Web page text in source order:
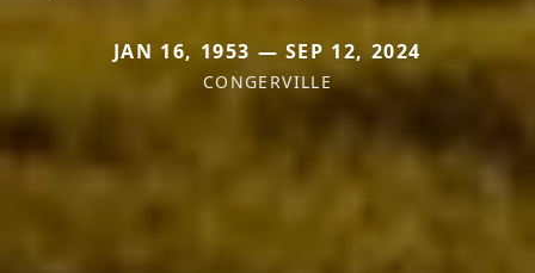
JAN 16, 1953 — SEP 12, 2024
CONGERVILLE